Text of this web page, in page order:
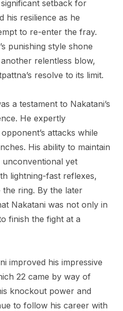
setback for
his resilience as he
to re-enter the fray.
punishing style shone
relentless blow,
resolve to its limit.
a testament to Nakatani’s
He expertly
attacks while
His ability to maintain
yet
lightning-fast reflexes,
the ring. By the later
Nakatani was not only in
finish the fight at a
improved his impressive
22 came by way of
knockout power and
to follow his career with